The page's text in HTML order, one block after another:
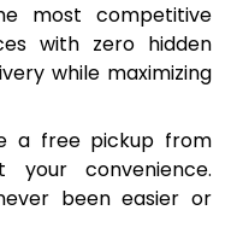
most competitive
with zero hidden
while maximizing
a free pickup from
convenience.
been easier or